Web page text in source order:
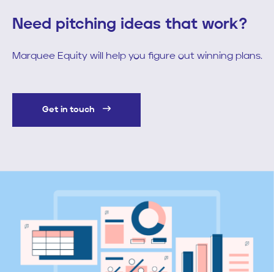
Need pitching ideas that work?
Marquee Equity will help you figure out winning plans.
Get in touch